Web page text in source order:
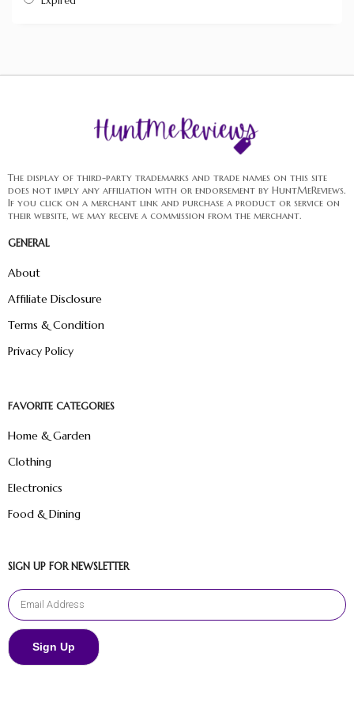
The display of third-party trademarks and trade names on this site
does not imply any affiliation with or endorsement by HuntMeReviews.
If you click on a merchant link and purchase a product or service on
their website, we may receive a commission from the merchant.
GENERAL
About
Affiliate Disclosure
Terms & Condition
Privacy Policy
FAVORITE CATEGORIES
Home & Garden
Clothing
Electronics
Food & Dining
SIGN UP FOR NEWSLETTER
Sign Up